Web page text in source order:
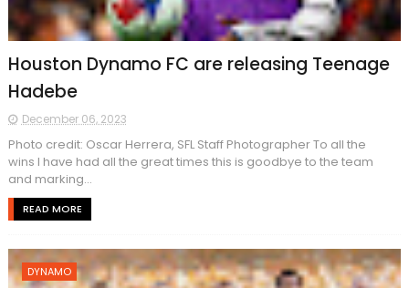
Houston Dynamo FC are releasing Teenage
Hadebe
December 06, 2023
Photo credit: Oscar Herrera, SFL Staff Photographer To all the
wins I have had all the great times this is goodbye to the team
and marking...
READ MORE
DYNAMO